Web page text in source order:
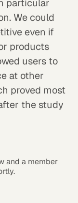
particular
We could
even if
products
users to
at other
proved most
the study
and a member